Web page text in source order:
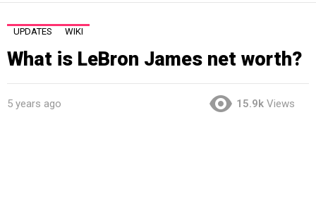
UPDATES WIKI
What is LeBron James net worth?
5 years ago 15.9k Views